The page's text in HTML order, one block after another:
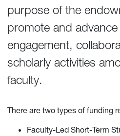
purpose of the
promote and advance
engagement,
scholarly activities
faculty.
There are two types of funding
Faculty-Led Short-Term